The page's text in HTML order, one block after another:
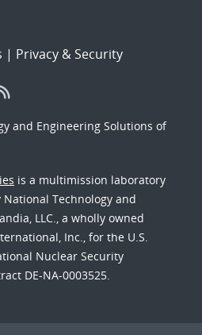
| Privacy & Security
and Engineering Solutions of
is a multimission laboratory
Technology and
LLC., a wholly owned
Inc., for the U.S.
Nuclear Security
DE-NA-0003525.